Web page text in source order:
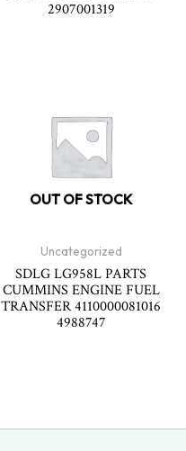
2907001319
OUT OF STOCK
Uncategorized
SDLG LG958L PARTS
CUMMINS ENGINE FUEL
TRANSFER 4110000081016
4988747